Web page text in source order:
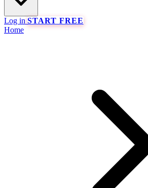
Log in START FREE
Home